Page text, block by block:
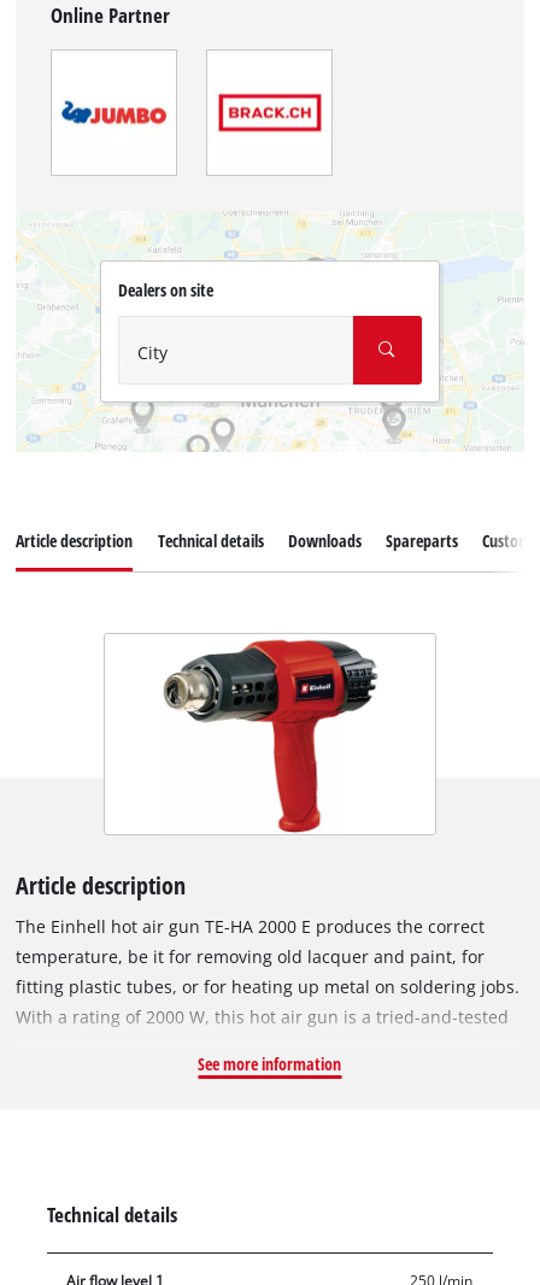
Online Partner
Dealers on site
City
Article description Technical details Downloads Spareparts
Article description
The Einhell hot air gun TE-HA 2000 E produces the correct
temperature, be it for removing old lacquer and paint, for
fitting plastic tubes, or for heating up metal on soldering jobs.
With a rating of 2000 W, this hot air gun is a tried-and-tested
much as 550 degrees. A large adjusting wheel lets you set the
provided on the hot air gun for safe placement during
stationary use. A reducer nozzle, a wide-jet nozzle, a reflector
See more information
Technical details
Air flow level 1 250 l/min